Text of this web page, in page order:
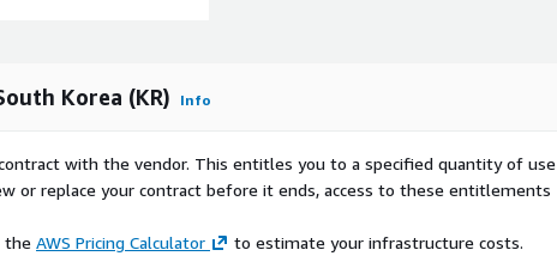
our other datasets and
Korea (KR) Info
with the vendor. This entitles you to a specified quantity of use
or replace your contract before it ends, access to these entitlements
the AWS Pricing Calculator to estimate your infrastructure costs.